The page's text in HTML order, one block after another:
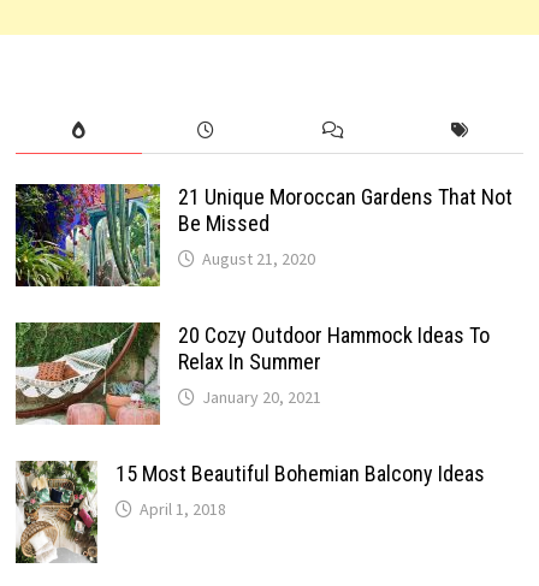
21 Unique Moroccan Gardens That Not
Be Missed
August 21, 2020
20 Cozy Outdoor Hammock Ideas To
Relax In Summer
January 20, 2021
15 Most Beautiful Bohemian Balcony Ideas
April 1, 2018